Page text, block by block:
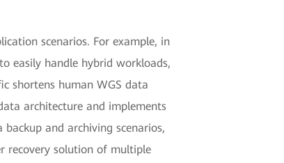
scenarios. For example, in
easily handle hybrid workloads,
shortens human WGS data
architecture and implements
and archiving scenarios,
recovery solution of multiple